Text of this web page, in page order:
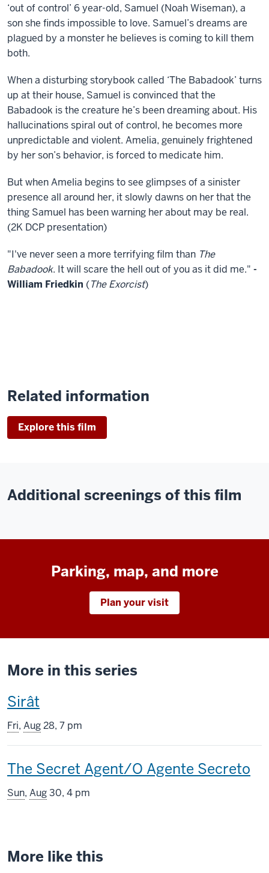
‘out of control’ 6 year-old, Samuel (Noah Wiseman), a
son she finds impossible to love. Samuel’s dreams are
plagued by a monster he believes is coming to kill them
both.
When a disturbing storybook called ‘The Babadook’ turns
up at their house, Samuel is convinced that the
Babadook is the creature he’s been dreaming about. His
hallucinations spiral out of control, he becomes more
unpredictable and violent. Amelia, genuinely frightened
by her son’s behavior, is forced to medicate him.
But when Amelia begins to see glimpses of a sinister
presence all around her, it slowly dawns on her that the
thing Samuel has been warning her about may be real.
(2K DCP presentation)
"I've never seen a more terrifying film than The
Babadook. It will scare the hell out of you as it did me." -
William Friedkin (The Exorcist)
Related information
Explore this film
Additional screenings of this film
Parking, map, and more
Plan your visit
More in this series
This
screening
includes
Sirât
Fri, Aug28, 7 pm
This
screening
The Secret Agent/O Agente Secreto
Sun, Aug30, 4 pm
More like this